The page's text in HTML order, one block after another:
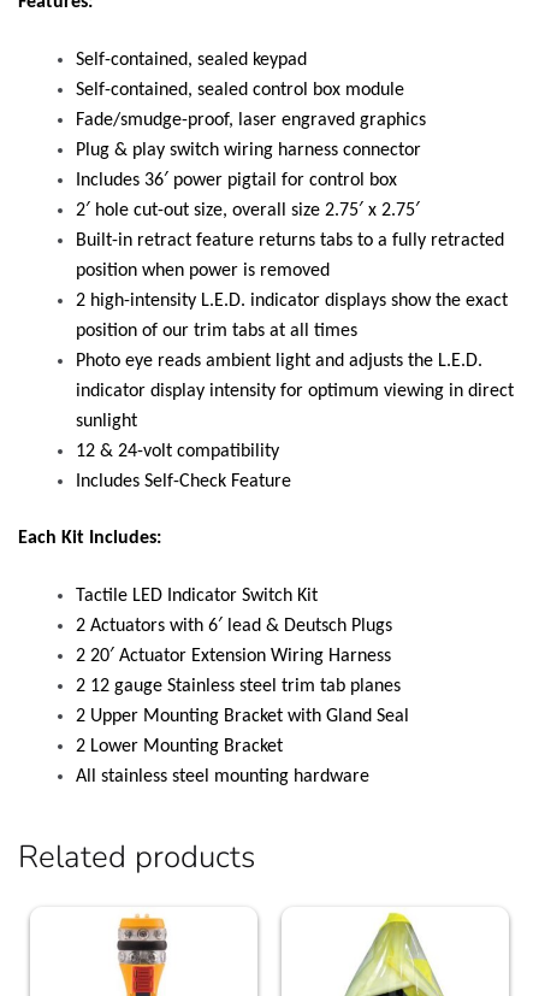
Self-contained, sealed keypad
Self-contained, sealed control box module
Fade/smudge-proof, laser engraved graphics
Plug & play switch wiring harness connector
Includes 36′ power pigtail for control box
2′ hole cut-out size, overall size 2.75′ x 2.75′
Built-in retract feature returns tabs to a fully retracted
position when power is removed
2 high-intensity L.E.D. indicator displays show the exact
position of our trim tabs at all times
Photo eye reads ambient light and adjusts the L.E.D.
indicator display intensity for optimum viewing in direct
sunlight
12 & 24-volt compatibility
Includes Self-Check Feature
Each Kit Includes:
Tactile LED Indicator Switch Kit
2 Actuators with 6′ lead & Deutsch Plugs
2 20′ Actuator Extension Wiring Harness
2 12 gauge Stainless steel trim tab planes
2 Upper Mounting Bracket with Gland Seal
2 Lower Mounting Bracket
All stainless steel mounting hardware
Related products